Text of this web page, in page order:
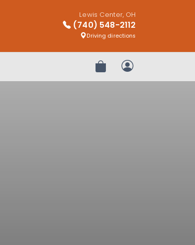
Lewis Center, OH
(740) 548-2112
Driving directions
Review OrderMy Account